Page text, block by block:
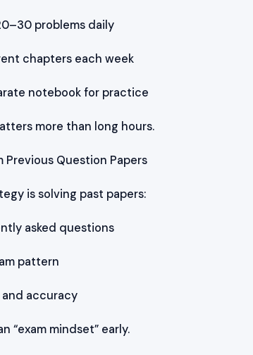
problems daily
chapters each week
notebook for practice
more than long hours.
Previous Question Papers
is solving past papers:
asked questions
pattern
accuracy
“exam mindset” early.